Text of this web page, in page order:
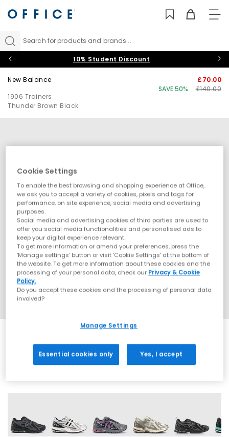
Search for products and brands...
10% Student Discount
New Balance
1906 Trainers
Thunder Brown Black
£70.00
SAVE 50%
£140.00
Cookie Settings
To enable the best browsing and shopping experience at Office,
we ask you to accept a variety of cookies, pixels and tags for
performance, on site experience, social media and advertising
purposes.
Social media and advertising cookies of third parties are used to
offer you social media functionalities and personalised ads to
keep your digital experience relevant.
To get more information or amend your preferences, press the
‘Manage settings’ button or visit 'Cookie Settings' at the bottom of
the website. To get more information about these cookies and the
processing of your personal data, check our Privacy & Cookie
Policy.
Do you accept these cookies and the processing of personal data
involved?
Manage Settings
Essential cookies only Yes, I accept